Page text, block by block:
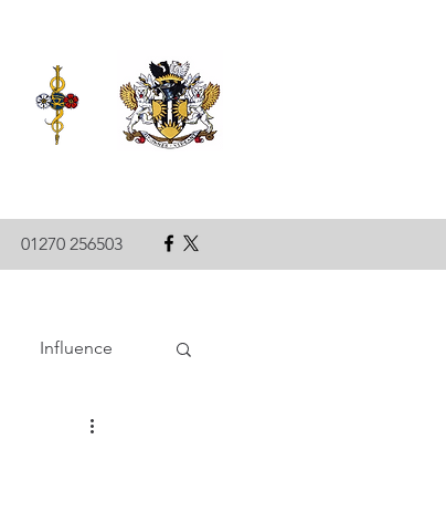
01270 256503
Influence
Technology